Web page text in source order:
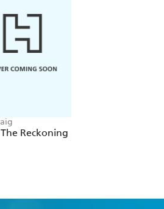
Reckoning